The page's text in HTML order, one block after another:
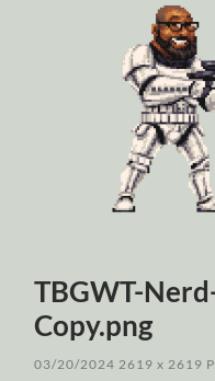
TBGWT-
Copy.png
03/20/2024 2619x 2619